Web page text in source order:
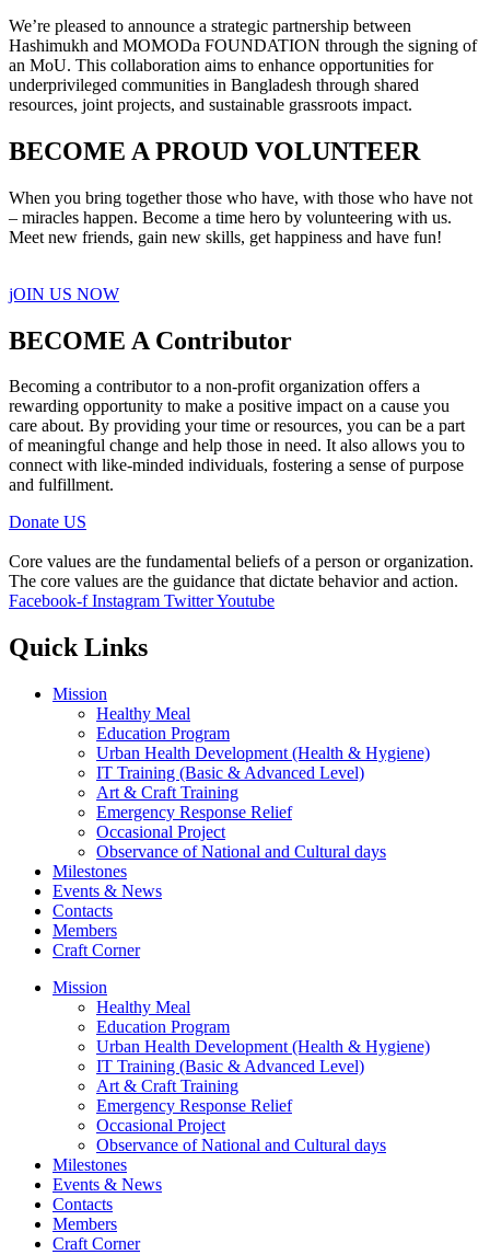
We’re pleased to announce a strategic partnership between
Hashimukh and MOMODa FOUNDATION through the signing of
an MoU. This collaboration aims to enhance opportunities for
underprivileged communities in Bangladesh through shared
resources, joint projects, and sustainable grassroots impact.
BECOME A PROUD VOLUNTEER
When you bring together those who have, with those who have not
– miracles happen. Become a time hero by volunteering with us.
Meet new friends, gain new skills, get happiness and have fun!
jOIN US NOW
BECOME A Contributor
Becoming a contributor to a non-profit organization offers a
rewarding opportunity to make a positive impact on a cause you
care about. By providing your time or resources, you can be a part
of meaningful change and help those in need. It also allows you to
connect with like-minded individuals, fostering a sense of purpose
and fulfillment.
Donate US
Core values are the fundamental beliefs of a person or organization.
The core values are the guidance that dictate behavior and action.
Facebook-f Instagram TwitterYoutube
Quick Links
Mission
Healthy Meal
Education Program
Urban Health Development (Health & Hygiene)
IT Training (Basic & Advanced Level)
Art & Craft Training
Emergency Response Relief
Occasional Project
Observance of National and Cultural days
Milestones
Events & News
Contacts
Members
Craft Corner
Mission
Healthy Meal
Education Program
Urban Health Development (Health & Hygiene)
IT Training (Basic & Advanced Level)
Art & Craft Training
Emergency Response Relief
Occasional Project
Observance of National and Cultural days
Milestones
Events & News
Contacts
Members
Craft Corner